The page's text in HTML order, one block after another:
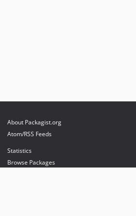
About Packagist.org
Atom/RSS Feeds
Statistics
Browse Packages